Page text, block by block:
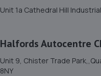
Unit 17b Durban
9.6 miles away
Unit 1a Cathedral Hill
Halfords Autocentre
Unit 9, Chister Trade
8NY